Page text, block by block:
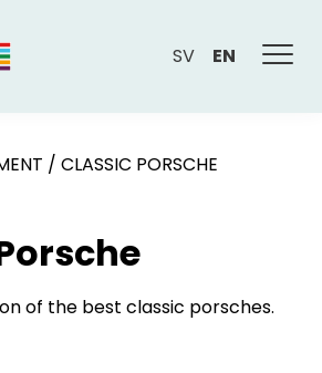
SV EN
/ CLASSIC PORSCHE
of the best classic porsches.